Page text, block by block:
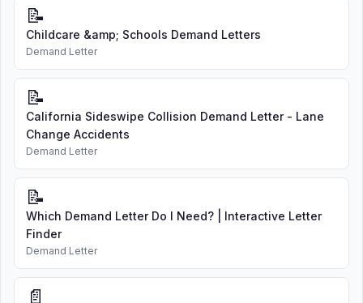
📝
Childcare &amp; Schools Demand Letters
Demand Letter
📝
California Sideswipe Collision Demand Letter - Lane
Change Accidents
Demand Letter
📝
Which Demand Letter Do I Need? | Interactive Letter
Finder
Demand Letter
📄